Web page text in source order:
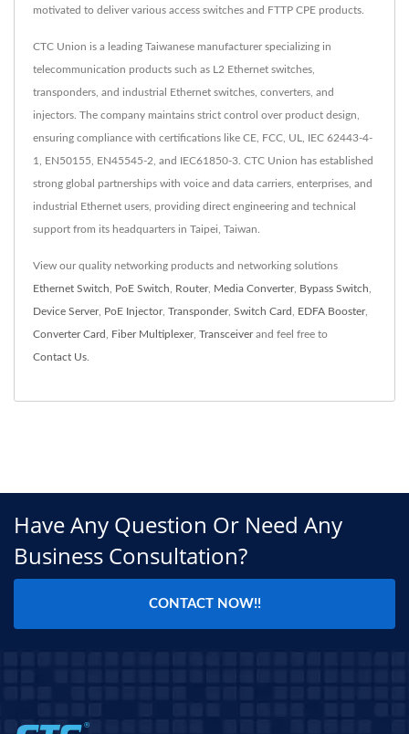
motivated to deliver various access switches and FTTP CPE products.
CTC Union is a leading Taiwanese manufacturer specializing in
telecommunication products such as L2 Ethernet switches,
transponders, and industrial Ethernet switches, converters, and
injectors. The company maintains strict control over product design,
ensuring compliance with certifications like CE, FCC, UL, IEC 62443-4-
1, EN50155, EN45545-2, and IEC61850-3. CTC Union has established
strong global partnerships with voice and data carriers, enterprises, and
industrial Ethernet users, providing direct engineering and technical
support from its headquarters in Taipei, Taiwan.
View our quality networking products and networking solutions
Ethernet Switch PoE Switch Router, Media Converter, Bypass Switch
Device Server, PoE Injector, Transponder, Switch Card EDFA Booster,
Converter Card Fiber Multiplexer, Transceiverand feel free to
Contact Us
Have Any Question Or Need Any
Business Consultation?
CONTACT NOW!!